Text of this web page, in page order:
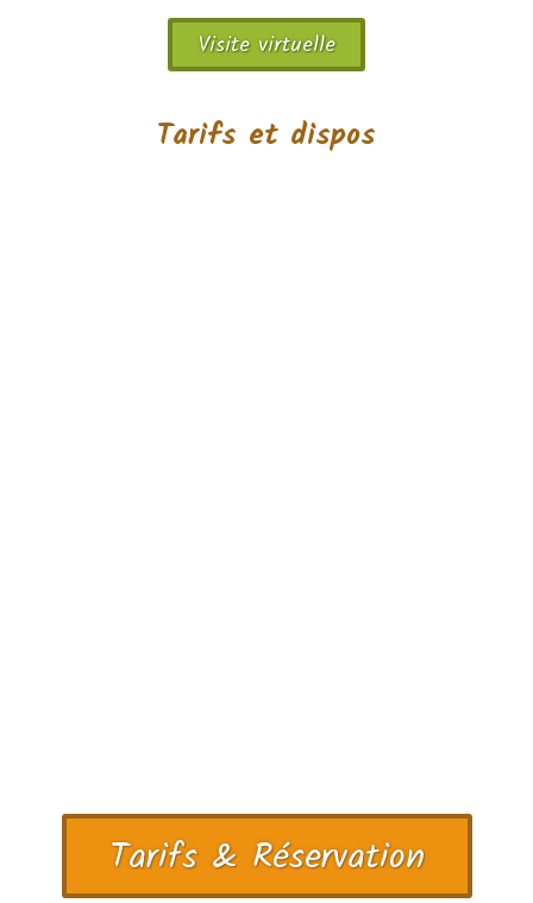
Visite virtuelle
Tarifs et dispos
Tarifs & Réservation